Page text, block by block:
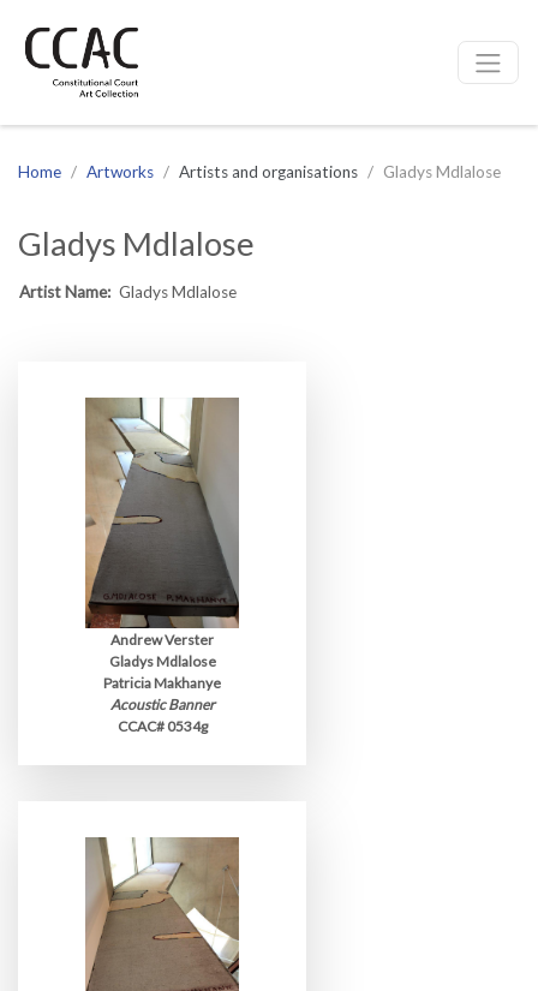
Site navigation
Home Artworks Artists and organisations Gladys Mdlalose
Gladys Mdlalose
Artist Name: Gladys Mdlalose
Andrew Verster
Gladys Mdlalose
Patricia Makhanye
Acoustic Banner
CCAC# 0534g